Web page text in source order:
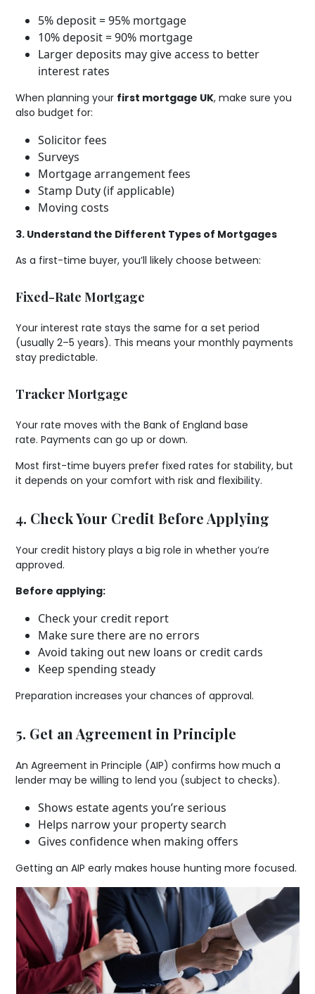
5% deposit = 95% mortgage
10% deposit = 90% mortgage
Larger deposits may give access to better
interest rates
When planning your first mortgage UK, make sure you
also budget for:
Solicitor fees
Surveys
Mortgage arrangement fees
Stamp Duty (if applicable)
Moving costs
3. Understand the Different Types of Mortgages
As a first-time buyer, you’ll likely choose between:
Fixed-Rate Mortgage
Your interest rate stays the same for a set period
(usually 2–5 years). This means your monthly payments
stay predictable.
Tracker Mortgage
Your rate moves with the Bank of England base
rate. Payments can go up or down.
Most first-time buyers prefer fixed rates for stability, but
it depends on your comfort with risk and flexibility.
4. Check Your Credit Before Applying
Your credit history plays a big role in whether you’re
approved.
Before applying:
Check your credit report
Make sure there are no errors
Avoid taking out new loans or credit cards
Keep spending steady
Preparation increases your chances of approval.
5. Get an Agreement in Principle
An Agreement in Principle (AIP) confirms how much a
lender may be willing to lend you (subject to checks).
Shows estate agents you’re serious
Helps narrow your property search
Gives confidence when making offers
Getting an AIP early makes house hunting more focused.